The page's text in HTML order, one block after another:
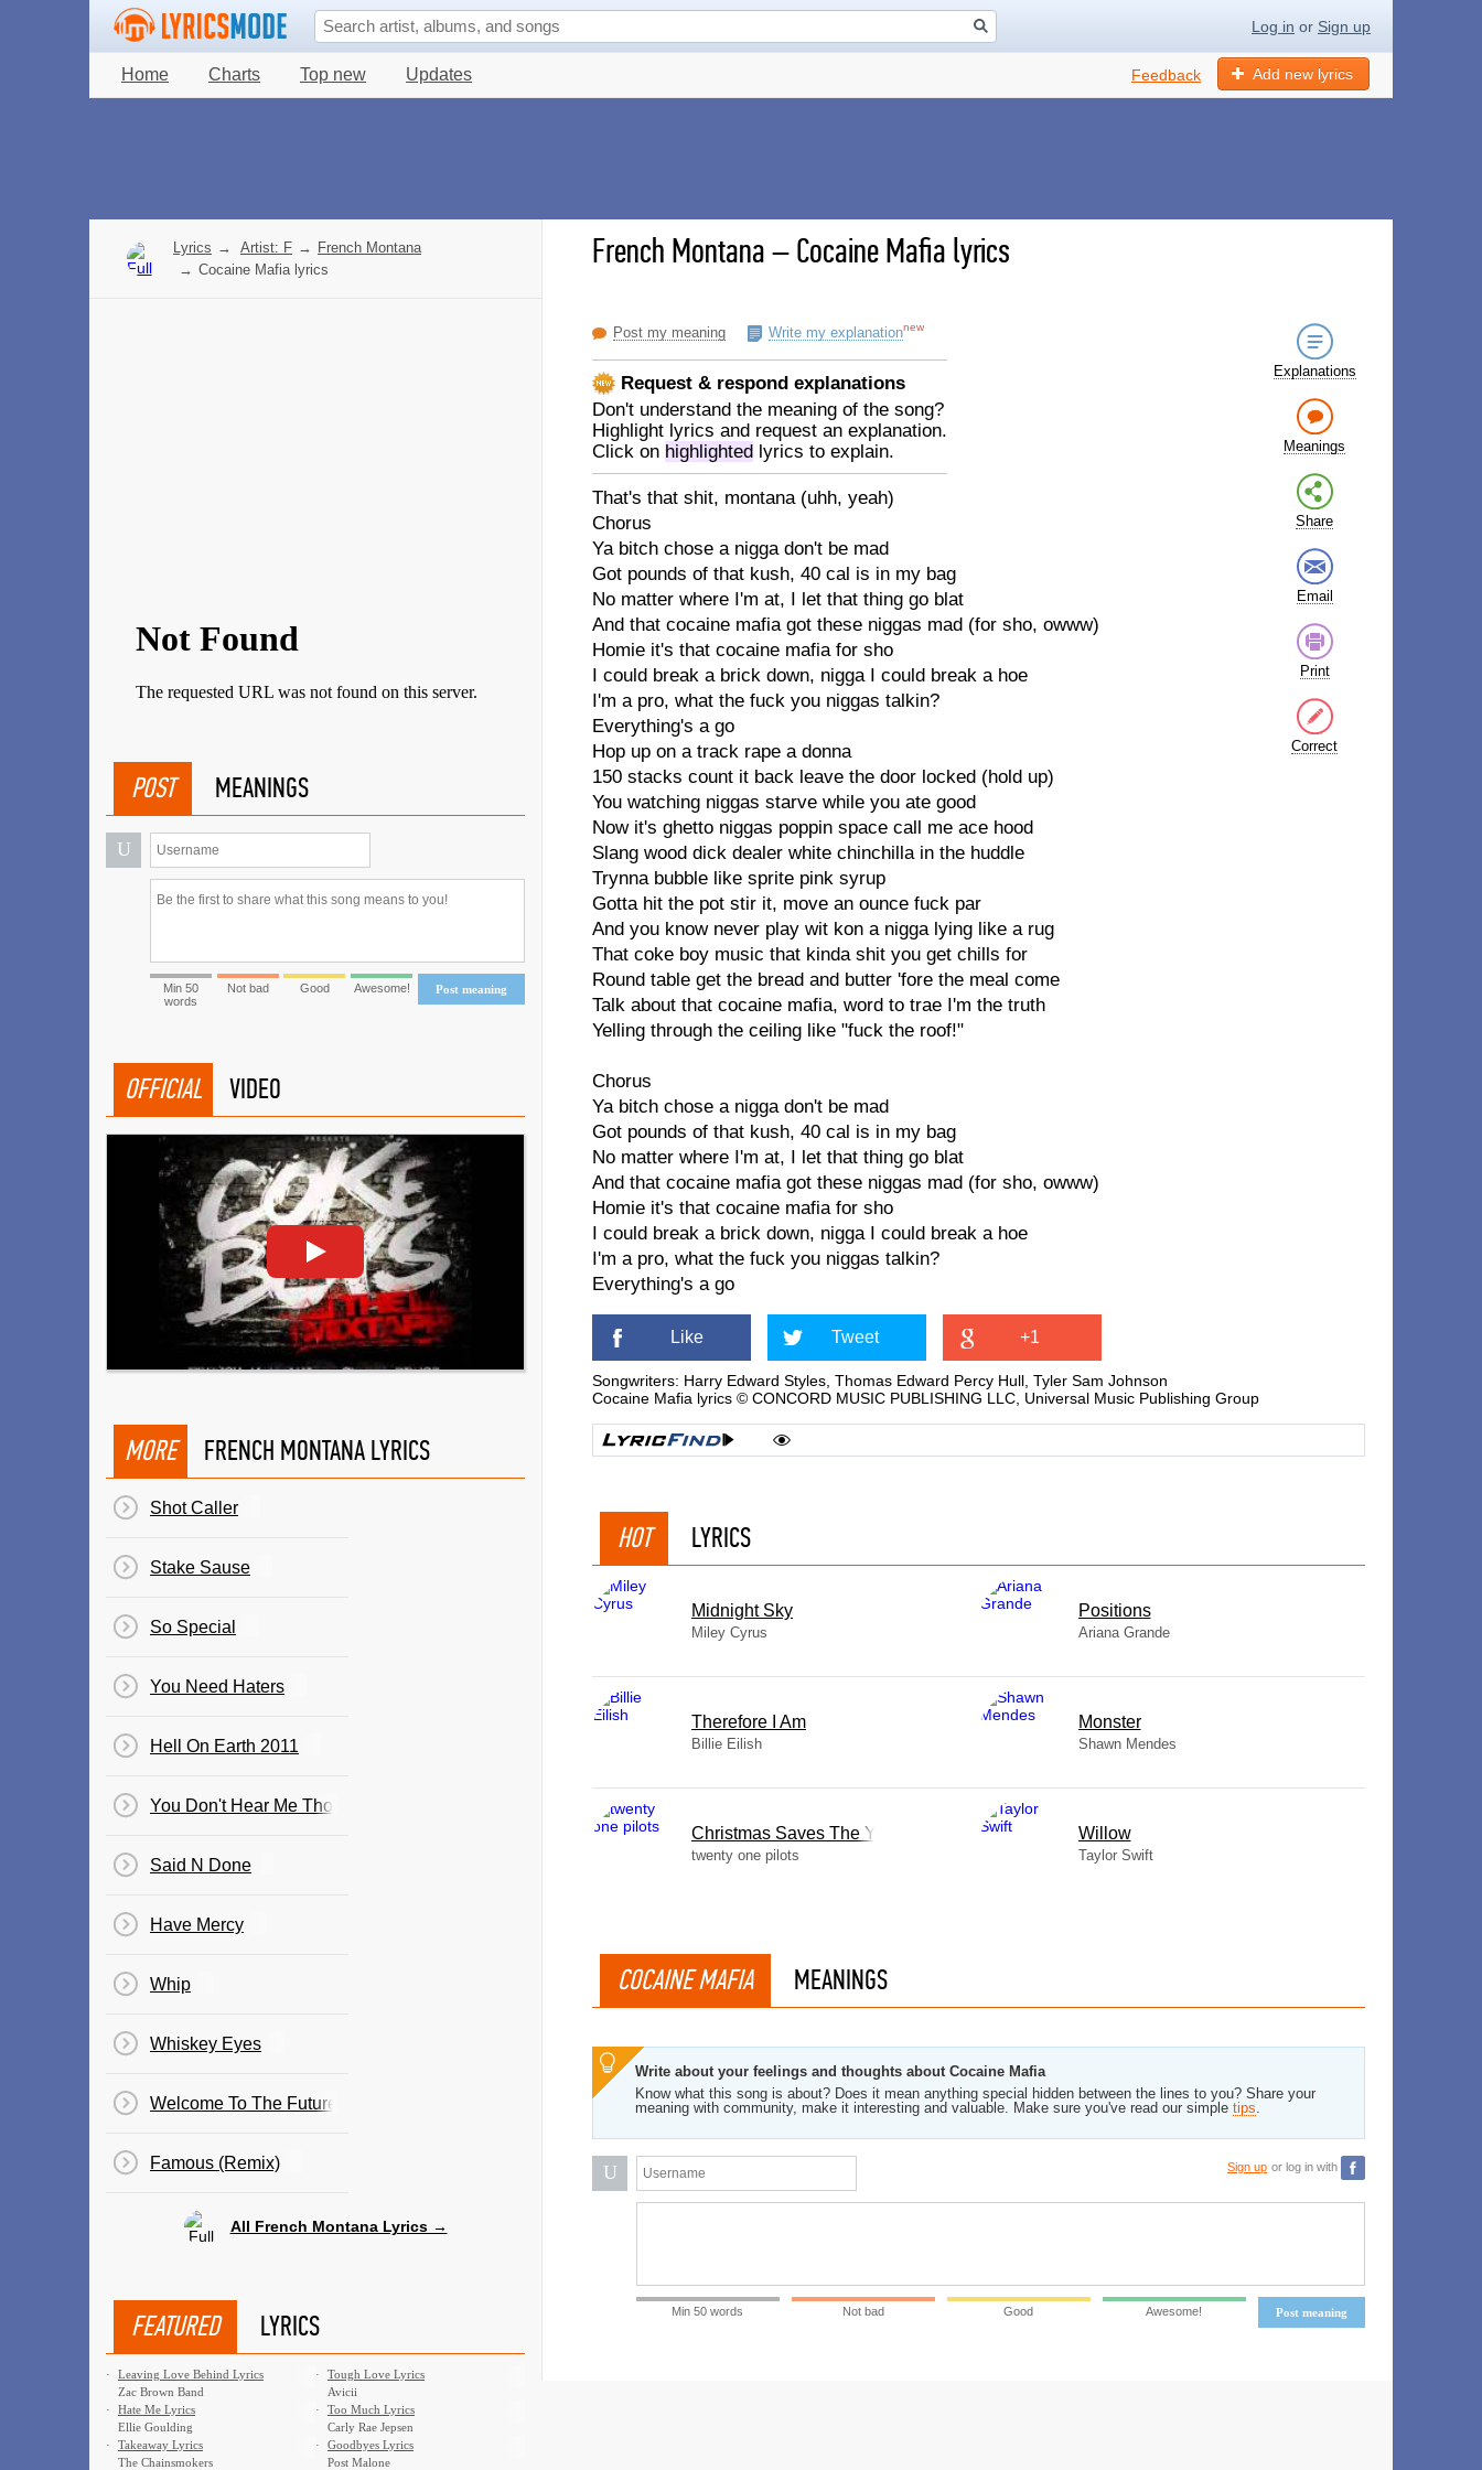
Log in or Sign up
Home Charts Top new Updates Add new lyrics
Feedback
French Montana–Cocaine Mafia lyrics
Post my meaning Write my explanationnew
Request & respond explanations
Don't understand the meaning of the song?
Highlight lyrics and request an explanation.
Click on highlighted lyrics to explain.
That's that shit, montana (uhh, yeah)
Chorus
Ya bitch chose a nigga don't be mad
Got pounds of that kush, 40 cal is in my bag
No matter where I'm at, I let that thing go blat
And that cocaine mafia got these niggas mad (for sho, owww)
Homie it's that cocaine mafia for sho
I could break a brick down, nigga I could break a hoe
I'm a pro, what the fuck you niggas talkin?
Everything's a go
Hop up on a track rape a donna
150 stacks count it back leave the door locked (hold up)
You watching niggas starve while you ate good
Now it's ghetto niggas poppin space call me ace hood
Slang wood dick dealer white chinchilla in the huddle
Trynna bubble like sprite pink syrup
Gotta hit the pot stir it, move an ounce fuck par
And you know never play wit kon a nigga lying like a rug
That coke boy music that kinda shit you get chills for
Round table get the bread and butter 'fore the meal come
Talk about that cocaine mafia, word to trae I'm the truth
Yelling through the ceiling like "fuck the roof!"
Chorus
Ya bitch chose a nigga don't be mad
Got pounds of that kush, 40 cal is in my bag
No matter where I'm at, I let that thing go blat
And that cocaine mafia got these niggas mad (for sho, owww)
Homie it's that cocaine mafia for sho
I could break a brick down, nigga I could break a hoe
I'm a pro, what the fuck you niggas talkin?
Everything's a go
Explanations
Meanings
Share
Email
Print
Correct
Like Tweet +1
Songwriters: Harry Edward Styles, Thomas Edward Percy Hull, Tyler Sam Johnson
Cocaine Mafia lyrics © CONCORD MUSIC PUBLISHING LLC, Universal Music Publishing Group
HOT LYRICS
Midnight Sky
Miley Cyrus
​Positions
Ariana Grande
Therefore I Am
Billie Eilish
Monster
Shawn Mendes
Christmas Saves The Year
twenty one pilots
Willow
Taylor Swift
COCAINE MAFIA MEANINGS
Write about your feelings and thoughts about Cocaine Mafia
Know what this song is about? Does it mean anything special hidden between the lines to you? Share your
meaning with community, make it interesting and valuable. Make sure you've read our simple tips.
U Sign up or log in with
Post meaning
Min 50 words Not bad Good Awesome!
Lyrics → Artist: F → French Montana
→ Cocaine Mafia lyrics
POST MEANINGS
U
Post meaning
Min 50
words
Not bad Good Awesome!
OFFICIAL VIDEO
MORE FRENCH MONTANA LYRICS
Shot Caller
Stake Sause
So Special
You Need Haters
Hell On Earth 2011
You Don't Hear Me Tho
Said N Done
Have Mercy
Whip
Whiskey Eyes
Welcome To The Future
Famous (Remix)
All French Montana Lyrics →
FEATURED LYRICS
·
Leaving Love Behind Lyrics
Zac Brown Band
·
Tough Love Lyrics
Avicii
·
Hate Me Lyrics
Ellie Goulding
·
Too Much Lyrics
Carly Rae Jepsen
·
Takeaway Lyrics
The Chainsmokers
·
Goodbyes Lyrics
Post Malone